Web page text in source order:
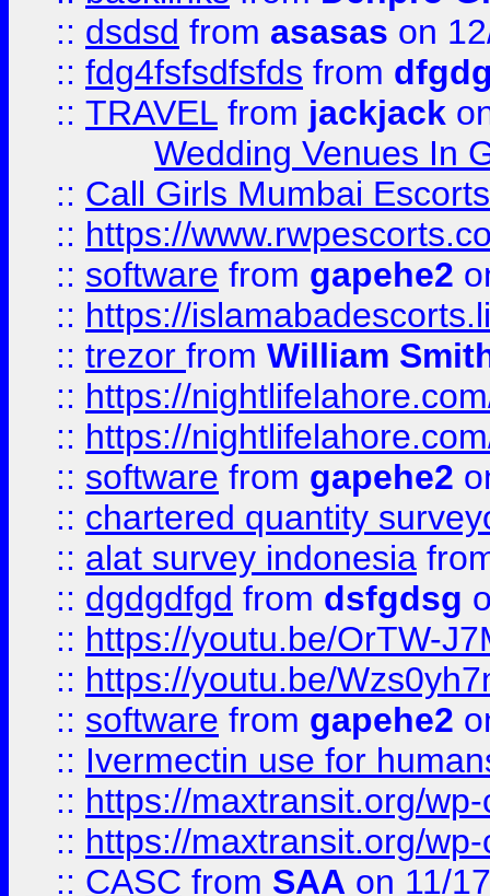
:: dsdsd from asasas on
:: fdg4fsfsdfsfds from
:: TRAVEL from jackjack
Wedding Venues In
:: Call Girls Mumbai
:: https://
:: software from gapehe2
:: https://
:: trezor from William
:: https://
:: https://
:: software from gapehe2
:: chartered quantity
:: alat survey indonesia
:: dgdgdfgd from dsfgdsg
:: https://youtu.be/OrTW-
:: https://youtu.be/
:: software from gapehe2
:: Ivermectin use for
:: https://maxtransit.org/
:: https://maxtransit.org/
:: CASC from SAA on 11/